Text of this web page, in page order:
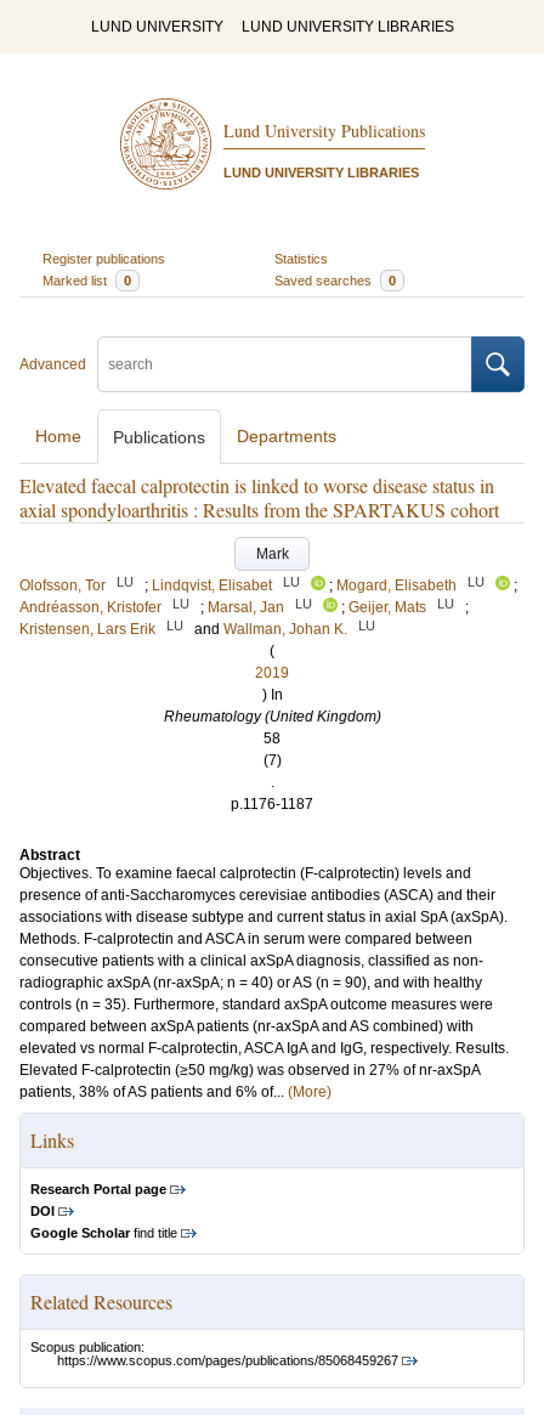
LUND UNIVERSITY LUND UNIVERSITY LIBRARIES
Lund University Publications
LUND UNIVERSITY LIBRARIES
Register publications
Statistics
Marked list
0 Saved searches 0
Advanced
Home Publications Departments
Elevated faecal calprotectin is linked to worse disease status in
axial spondyloarthritis : Results from the SPARTAKUS cohort
Mark
Olofsson, Tor
LU ; Lindqvist, Elisabet LU ; Mogard, Elisabeth LU
;
Andréasson, Kristofer
LU ; Marsal, Jan LU ; Geijer, Mats LU
;
Kristensen, Lars Erik
LU and Wallman, Johan K. LU
(
2019
) In
Rheumatology (United Kingdom)
58
(7)
.
p.1176-1187
Abstract
Objectives. To examine faecal calprotectin (F-calprotectin) levels and
presence of anti-Saccharomyces cerevisiae antibodies (ASCA) and their
associations with disease subtype and current status in axial SpA (axSpA).
Methods. F-calprotectin and ASCA in serum were compared between
consecutive patients with a clinical axSpA diagnosis, classified as non-
radiographic axSpA (nr-axSpA; n = 40) or AS (n = 90), and with healthy
controls (n = 35). Furthermore, standard axSpA outcome measures were
compared between axSpA patients (nr-axSpA and AS combined) with
elevated vs normal F-calprotectin, ASCA IgA and IgG, respectively. Results.
Elevated F-calprotectin (≥50 mg/kg) was observed in 27% of nr-axSpA
patients, 38% of AS patients and 6% of... (More)
Links
Research Portal page
DOI
Google Scholarfind title
Related Resources
Scopus publication:
https://www.scopus.com/pages/publications/85068459267